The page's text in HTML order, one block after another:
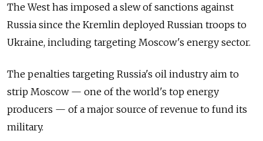
The West has imposed a slew of sanctions against
Russia since the Kremlin deployed Russian troops to
Ukraine, including targeting Moscow's energy sector.
The penalties targeting Russia's oil industry aim to
strip Moscow — one of the world's top energy
producers — of a major source of revenue to fund its
military.